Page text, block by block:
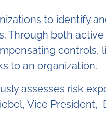
to identify
Through both
to an organization.
assesses risk
Vice President,